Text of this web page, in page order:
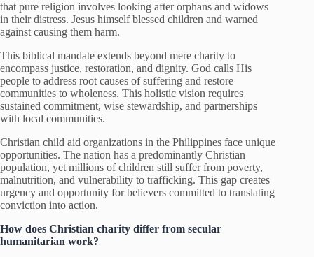
that pure religion involves looking after orphans and widows
in their distress. Jesus himself blessed children and warned
against causing them harm.
This biblical mandate extends beyond mere charity to
encompass justice, restoration, and dignity. God calls His
people to address root causes of suffering and restore
communities to wholeness. This holistic vision requires
sustained commitment, wise stewardship, and partnerships
with local communities.
Christian child aid organizations in the Philippines face unique
opportunities. The nation has a predominantly Christian
population, yet millions of children still suffer from poverty,
malnutrition, and vulnerability to trafficking. This gap creates
urgency and opportunity for believers committed to translating
conviction into action.
How does Christian charity differ from secular
humanitarian work?